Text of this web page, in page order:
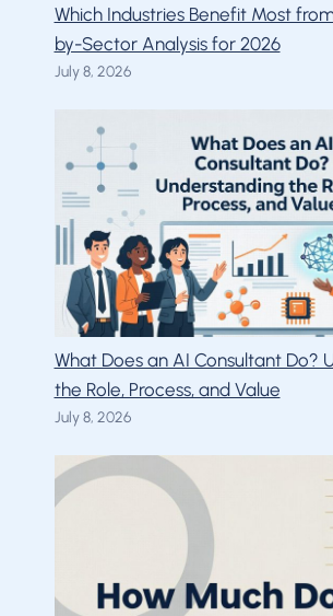
Which Industries Benefit Most
by-Sector Analysis for 2026
July 8, 2026
What Does an AI Consultant Do?
the Role, Process, and Value
July 8, 2026